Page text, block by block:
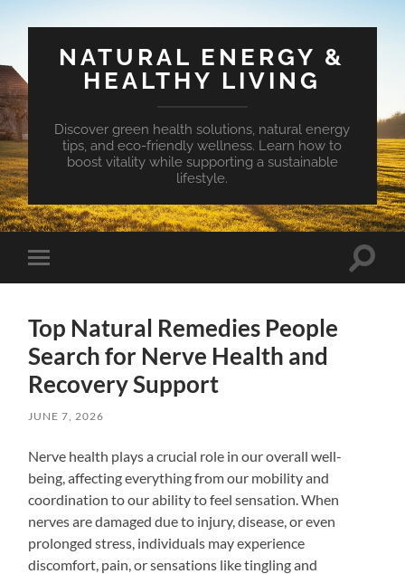
NATURAL ENERGY &
HEALTHY LIVING
Discover green health solutions, natural energy
tips, and eco-friendly wellness. Learn how to
boost vitality while supporting a sustainable
lifestyle.
Toggle
mobile
Toggle
Top Natural Remedies People
Search for Nerve Health and
Recovery Support
JUNE 7, 2026
Nerve health plays a crucial role in our overall well-
being, affecting everything from our mobility and
coordination to our ability to feel sensation. When
nerves are damaged due to injury, disease, or even
prolonged stress, individuals may experience
discomfort, pain, or sensations like tingling and